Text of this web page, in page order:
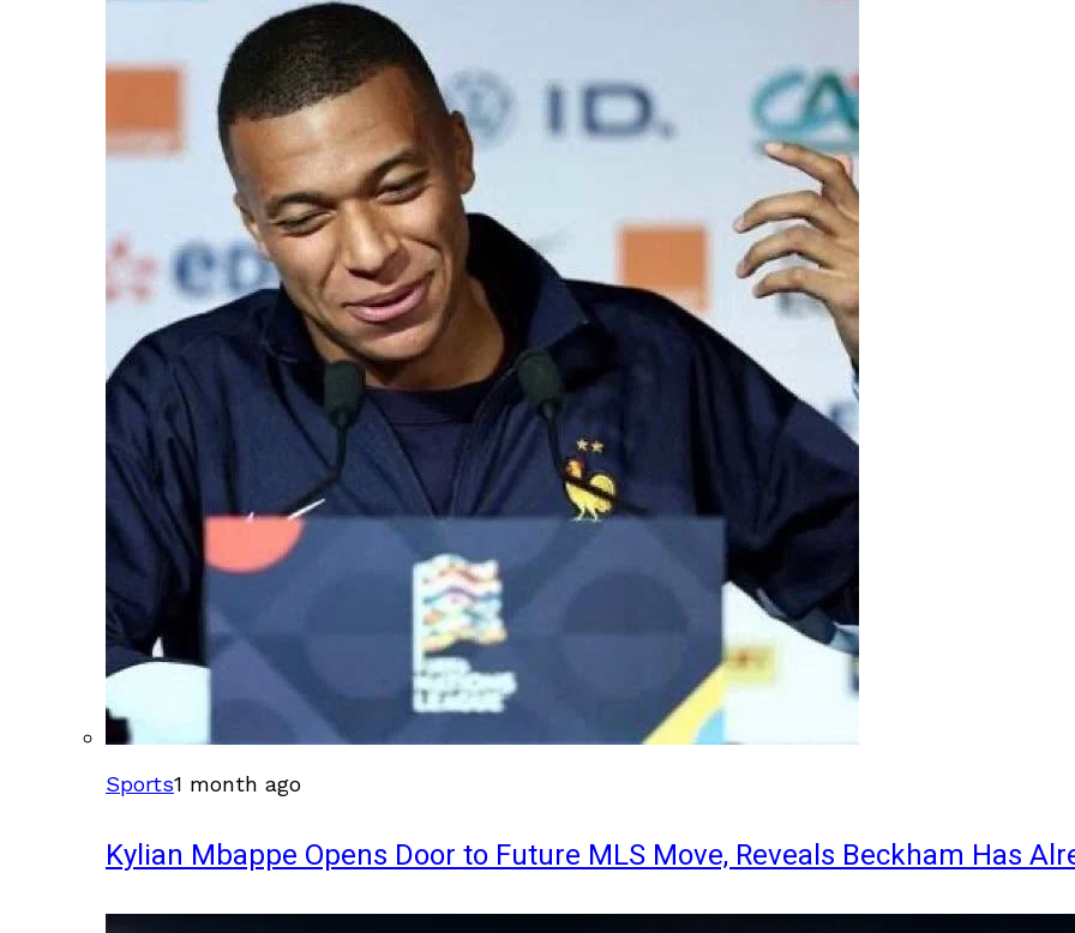
Sports1 month ago
Kylian Mbappe Opens Door to Future MLS Move, Reveals Beckham Has